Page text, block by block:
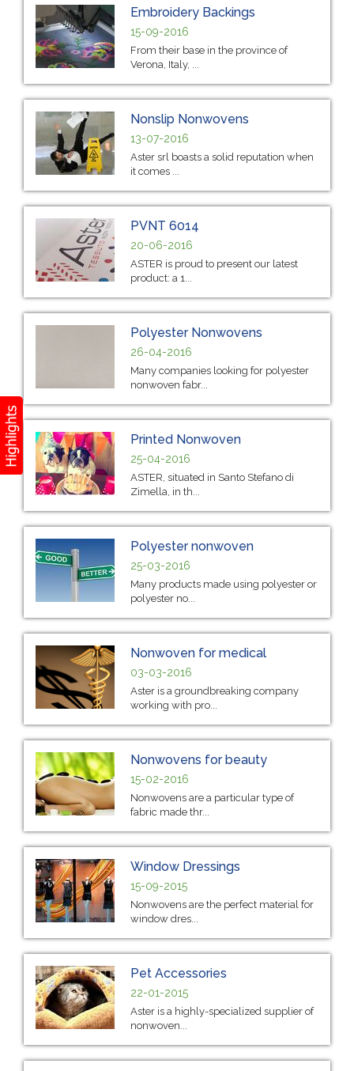
Embroidery Backings
15-09-2016
From their base in the province of
Verona, Italy, ...
Nonslip Nonwovens
13-07-2016
Aster srl boasts a solid reputation when
it comes ...
PVNT 6014
20-06-2016
ASTER is proud to present our latest
product: a 1...
Polyester Nonwovens
26-04-2016
Many companies looking for polyester
nonwoven fabr...
Printed Nonwoven
25-04-2016
ASTER, situated in Santo Stefano di
Zimella, in th...
Polyester nonwoven
25-03-2016
Many products made using polyester or
polyester no...
Nonwoven for medical
03-03-2016
Aster is a groundbreaking company
working with pro...
Nonwovens for beauty
15-02-2016
Nonwovens are a particular type of
fabric made thr...
Window Dressings
15-09-2015
Nonwovens are the perfect material for
window dres...
Pet Accessories
22-01-2015
Aster is a highly-specialized supplier of
nonwoven...